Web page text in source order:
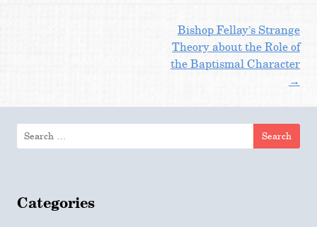
Bishop Fellay’s Strange
Theory about the Role of
the Baptismal Character
→
for:
Categories